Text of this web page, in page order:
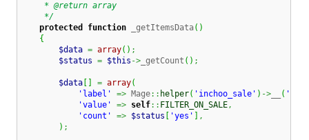
     * @return array
     */
protected
function _getItemsData( )
{
$data = array( ) ;
$status = $this -> _getCount ( ) ;
$data = array(
'label'
=> Mage:: helper( 'inchoo_sale' ) -> ( 'On
'value'
=> self:: FILTER_ON_SALE,
'count'
=> $status 'yes'
,
) ;